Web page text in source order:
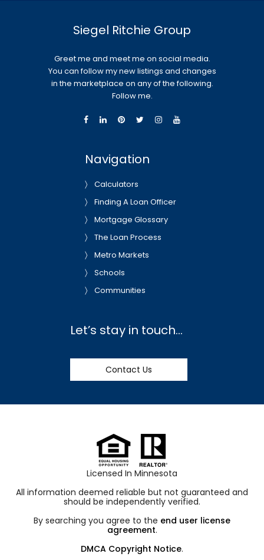
Siegel Ritchie Group
Greet me and meet me on social media.
You can follow my new listings and changes
in the marketplace on any of the following.
Follow me.
Navigation
Calculators
Finding A Loan Officer
Mortgage Glossary
The Loan Process
Metro Markets
Schools
Communities
Let’s stay in touch…
Contact Us
Licensed In Minnesota
All information deemed reliable but not guaranteed and
should be independently verified.
By searching you agree to the end user license
agreement.
DMCA Copyright Notice.